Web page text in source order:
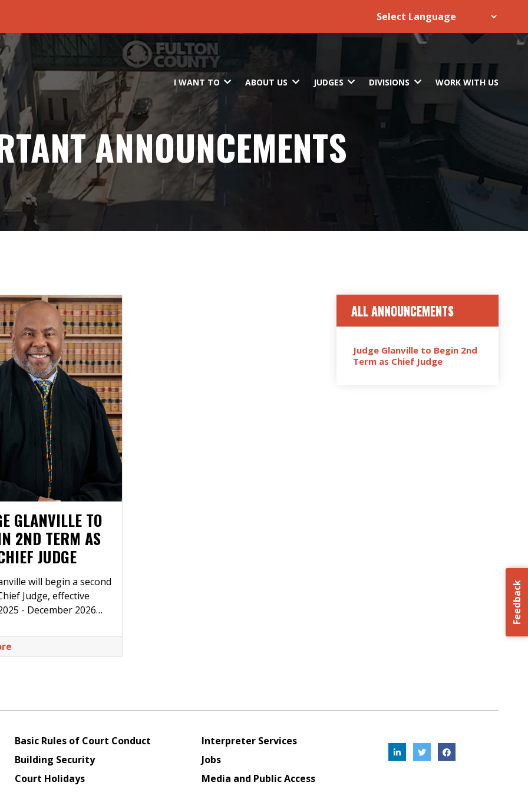
I WANT TO ABOUT US JUDGES DIVISIONS WORK WITH US
ANNOUNCEMENTS
GLANVILLE TO
2ND TERM AS
JUDGE
will begin a second
Judge, effective
- December 2026…
Feedback
ALL ANNOUNCEMENTS
Judge Glanville to Begin 2nd
Term as Chief Judge
Basic Rules of Court Conduct
Building Security
Court Holidays
Interpreter Services
Jobs
Media and Public Access